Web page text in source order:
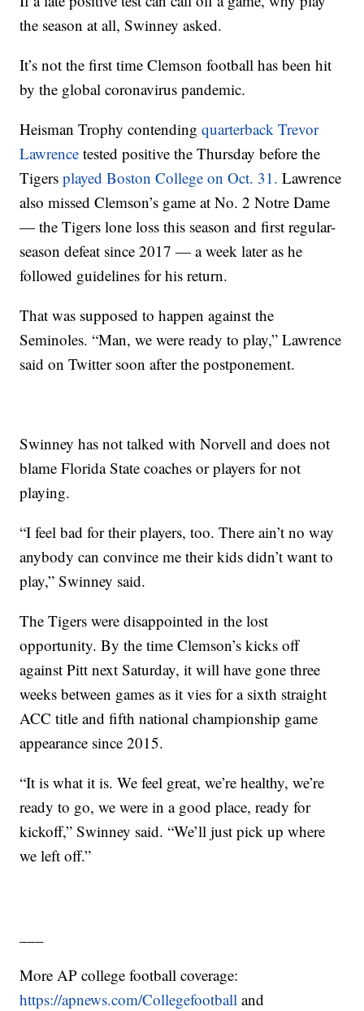
the season at all, Swinney asked.
It’s not the first time Clemson football has been hit
by the global coronavirus pandemic.
Heisman Trophy contendingquarterback Trevor
Lawrence tested positive the Thursday before the
Tigersplayed Boston College on Oct. 31. Lawrence
also missed Clemson’s game at No. 2 Notre Dame
— the Tigers lone loss this season and first regular-
season defeat since 2017 — a week later as he
followed guidelines for his return.
That was supposed to happen against the
Seminoles. “Man, we were ready to play,” Lawrence
said on Twitter soon after the postponement.
Swinney has not talked with Norvell and does not
blame Florida State coaches or players for not
playing.
“I feel bad for their players, too. There ain’t no way
anybody can convince me their kids didn’t want to
play,” Swinney said.
The Tigers were disappointed in the lost
opportunity. By the time Clemson’s kicks off
against Pitt next Saturday, it will have gone three
weeks between games as it vies for a sixth straight
ACC title and fifth national championship game
appearance since 2015.
“It is what it is. We feel great, we’re healthy, we’re
ready to go, we were in a good place, ready for
kickoff,” Swinney said. “We’ll just pick up where
we left off.”
More AP college football coverage:
https://apnews.com/Collegefootball and